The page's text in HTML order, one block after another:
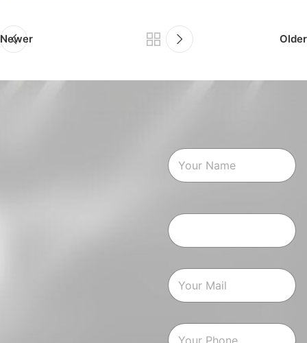
Newer Older